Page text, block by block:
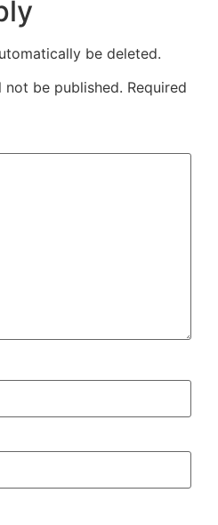
be deleted.
not be published. Required